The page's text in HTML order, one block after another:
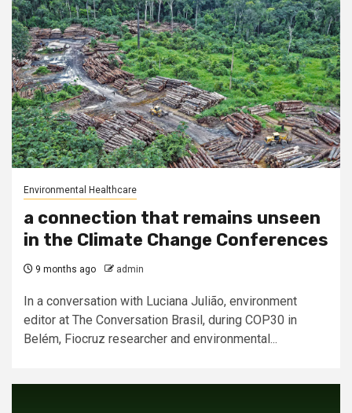
Environmental Healthcare
a connection that remains unseen
in the Climate Change Conferences
9 months ago admin
In a conversation with Luciana Julião, environment
editor at The Conversation Brasil, during COP30 in
Belém, Fiocruz researcher and environmental...